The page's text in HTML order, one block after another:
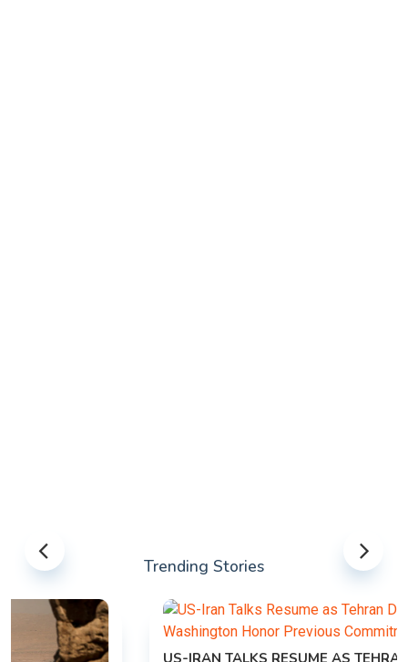
Trending Stories